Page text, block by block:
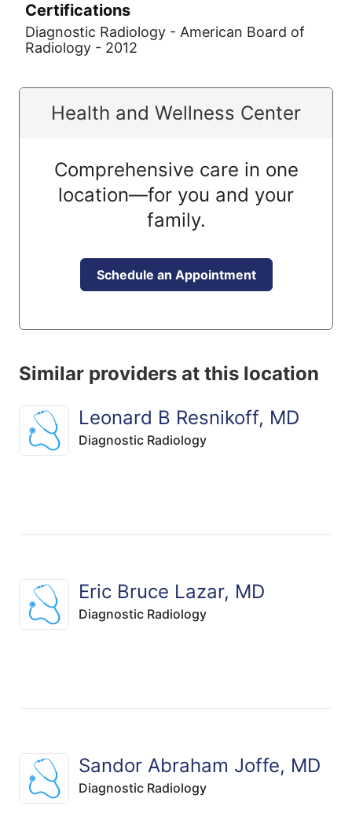
Certifications
Diagnostic Radiology - American Board of
Radiology - 2012
Health and Wellness Center
Comprehensive care in one
location—for you and your
family.
Schedule an Appointment
Similar providers at this location
Leonard B Resnikoff, MD
Diagnostic Radiology
Eric Bruce Lazar, MD
Diagnostic Radiology
Sandor Abraham Joffe, MD
Diagnostic Radiology